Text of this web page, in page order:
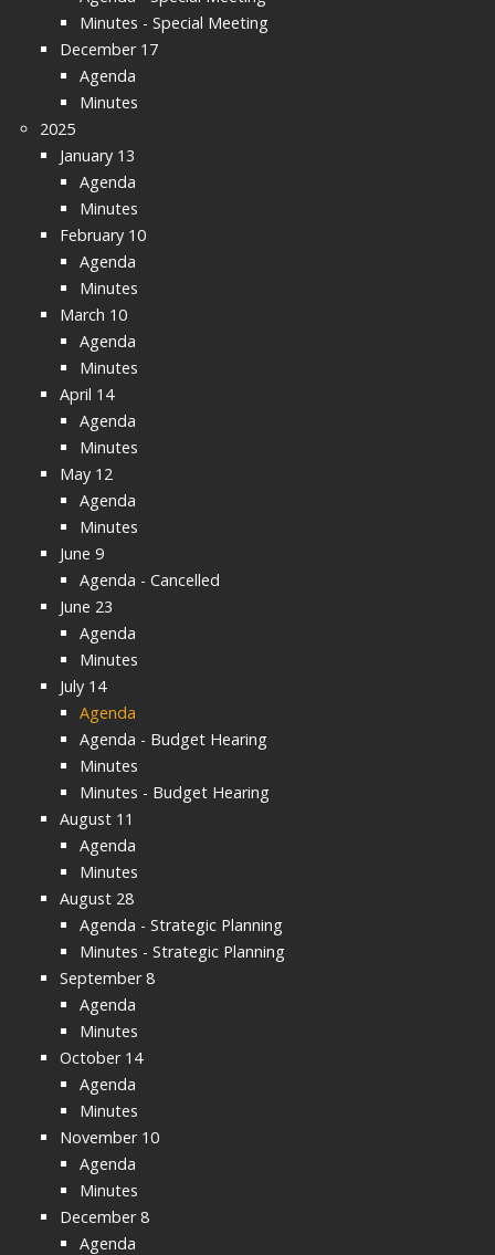
Minutes - Special Meeting
December 17
Agenda
Minutes
2025
January 13
Agenda
Minutes
February 10
Agenda
Minutes
March 10
Agenda
Minutes
April 14
Agenda
Minutes
May 12
Agenda
Minutes
June 9
Agenda - Cancelled
June 23
Agenda
Minutes
July 14
Agenda
Agenda - Budget Hearing
Minutes
Minutes - Budget Hearing
August 11
Agenda
Minutes
August 28
Agenda - Strategic Planning
Minutes - Strategic Planning
September 8
Agenda
Minutes
October 14
Agenda
Minutes
November 10
Agenda
Minutes
December 8
Agenda